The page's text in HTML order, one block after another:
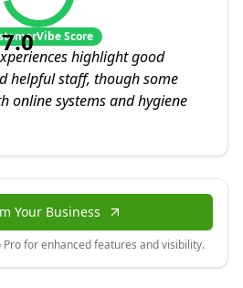
7.0 Score
highlight good
helpful staff, though some
online systems and hygiene
Your Business
for enhanced features and visibility.